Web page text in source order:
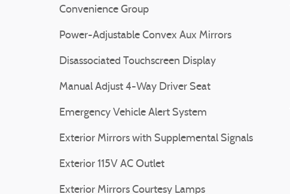
Convenience Group
Power-Adjustable Convex Aux Mirrors
Disassociated Touchscreen Display
Manual Adjust 4-Way Driver Seat
Emergency Vehicle Alert System
Exterior Mirrors with Supplemental Signals
Exterior 115V AC Outlet
Exterior Mirrors Courtesy Lamps